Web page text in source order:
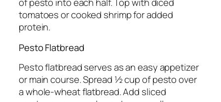
tomatoes or cooked shrimp for added
protein.
Pesto Flatbread
Pesto flatbread serves as an easy appetizer
or main course. Spread ½ cup of pesto over
a whole-wheat flatbread. Add sliced